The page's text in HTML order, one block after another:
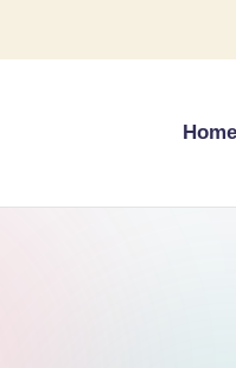
Home